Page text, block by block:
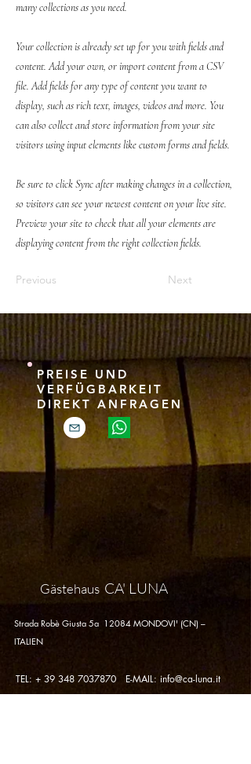
many collections as you need.
Your collection is already set up for you with fields and
content. Add your own, or import content from a CSV
file. Add fields for any type of content you want to
display, such as rich text, images, videos and more. You
can also collect and store information from your site
visitors using input elements like custom forms and fields.
Be sure to click Sync after making changes in a collection,
so visitors can see your newest content on your live site.
Preview your site to check that all your elements are
displaying content from the right collection fields.
Previous Next
PREISE UND
VERFÜGBARKEIT
DIREKT ANFRAGEN
Gästehaus CA' LUNA
Strada Robè Giusta 5a 12084 MONDOVI' (CN) –
ITALIEN
TEL: + 39 348 7037870 E-MAIL: info@ca-luna.it